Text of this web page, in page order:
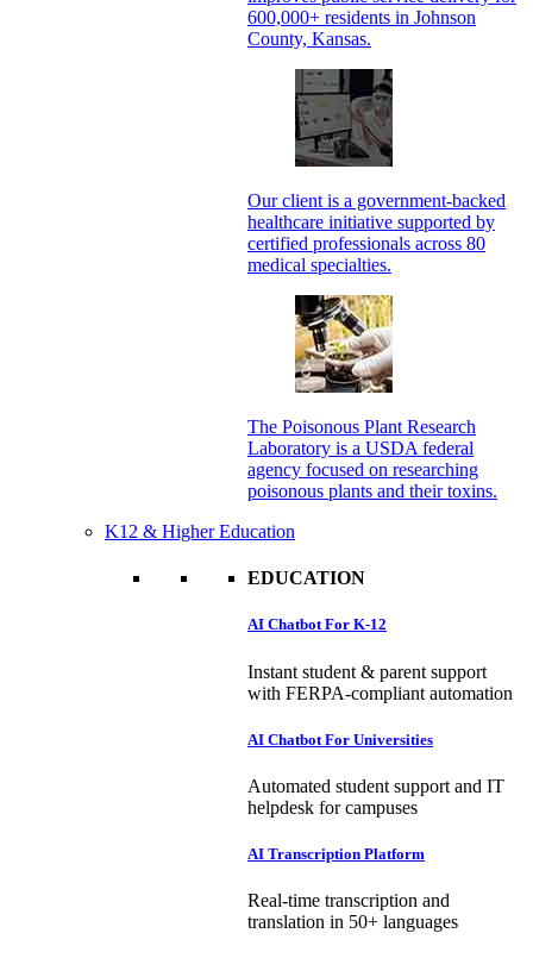
600,000+ residents in Johnson
County, Kansas.
Our client is a government-backed
healthcare initiative supported by
certified professionals across 80
medical specialties.
The Poisonous Plant Research
Laboratory is a USDA federal
agency focused on researching
poisonous plants and their toxins.
K12 & Higher Education
EDUCATION
AI Chatbot For K-12
Instant student & parent support
with FERPA-compliant automation
AI Chatbot For Universities
Automated student support and IT
helpdesk for campuses
AI Transcription Platform
Real-time transcription and
translation in 50+ languages